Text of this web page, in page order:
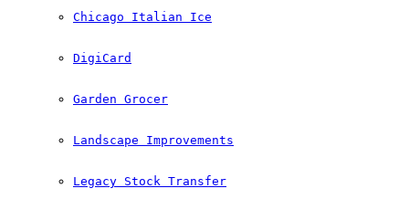
Chicago Italian Ice
DigiCard
Garden Grocer
Landscape Improvements
Legacy Stock Transfer